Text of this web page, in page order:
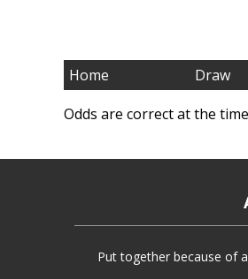
Home Draw
Odds are correct at the
Put together because of